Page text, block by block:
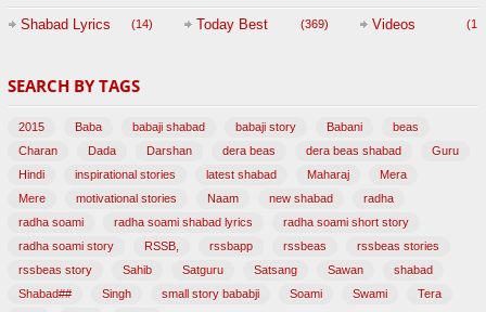
Session with
(47)
Shabad Lyrics (14) Today Best (369) Videos
SEARCH BY TAGS
2015 Baba babaji shabad babaji story Babani
beas
Charan
Dada Darshan dera beas dera beas shabad
Guru
Hindi
inspirational stories latest shabad Maharaj
Mera
Mere
motivational stories Naam new shabad
radha
radha soami
radha soami shabad lyrics
radha soami short story
radha soami story
RSSB, rssbapp rssbeas
rssbeas stories
rssbeas story
Sahib Satguru Satsang Sawan
shabad
Shabad##
Singh small story bababji Soami Swami
Tera